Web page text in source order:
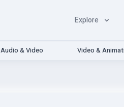
Explore
Audio & Video Video &